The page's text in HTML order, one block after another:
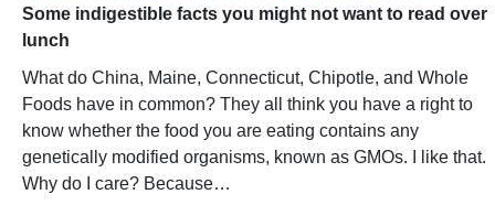
Some indigestible facts you might not want to read over
lunch
What do China, Maine, Connecticut, Chipotle, and Whole
Foods have in common? They all think you have a right to
know whether the food you are eating contains any
genetically modified organisms, known as GMOs. I like that.
Why do I care? Because…